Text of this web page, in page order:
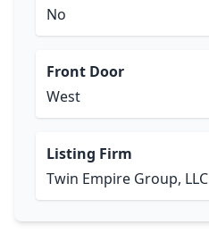
No
Front Door
West
Listing Firm
Twin Empire Group, LLC